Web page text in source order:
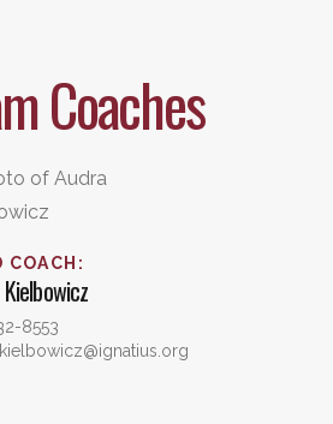
Coaches
COACH :
Kielbowicz
8553